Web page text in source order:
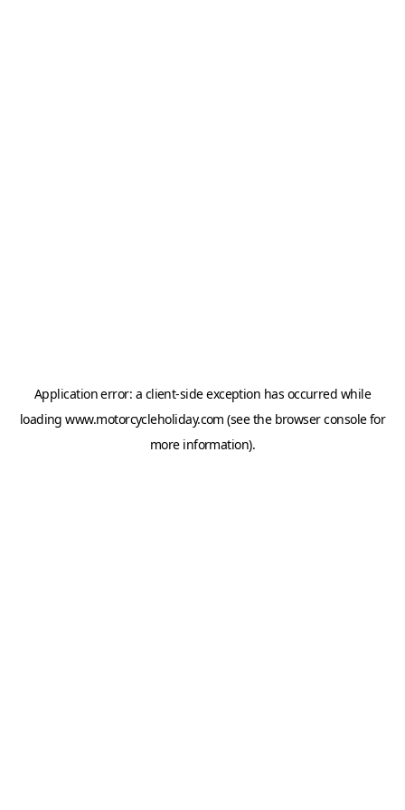
Application error: a client-side exception has occurred while
loadingwww.motorcycleholiday.com (see the browser consolefor
more information).